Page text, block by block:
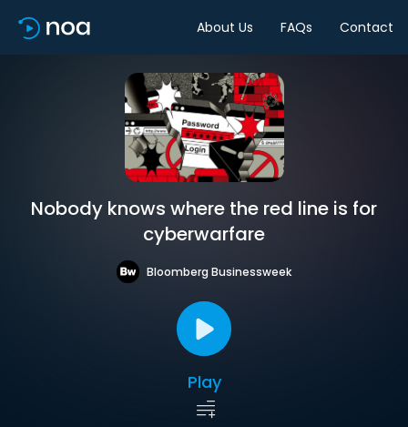
About Us FAQs Contact
Nobody knows where the red line is for
cyberwarfare
Bloomberg Businessweek
Play